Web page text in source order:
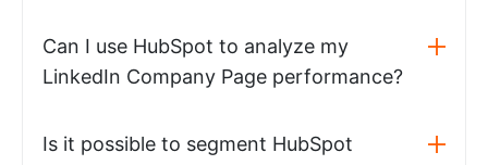
Can I use HubSpot to analyze my
LinkedIn Company Page performance?
Is it possible to segment HubSpot